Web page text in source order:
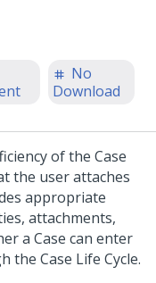
No
Download
of the Case
the user attaches
appropriate
attachments,
a Case can enter
the Case Life Cycle.